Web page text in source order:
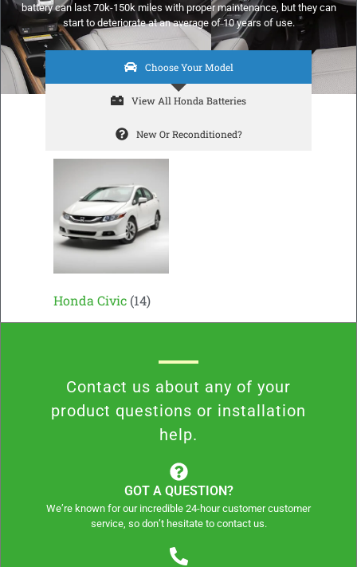
battery can last 70k-150k miles with proper maintenance, but they can
start to deteriorate at an average of 10 years of use.
Choose Your Model
View All Honda Batteries
New Or Reconditioned?
Honda Civic (14)
Contact us about any of your
product questions or installation
help.
GOT A QUESTION?
We’re known for our incredible 24-hour customer customer
service, so don’t hesitate to contact us.